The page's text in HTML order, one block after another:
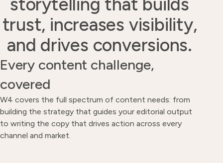
trust, increases visibility,
and drives conversions.
Every content challenge,
covered
W4 covers the full spectrum of content needs: from
building the strategy that guides your editorial output
to writing the copy that drives action across every
channel and market.